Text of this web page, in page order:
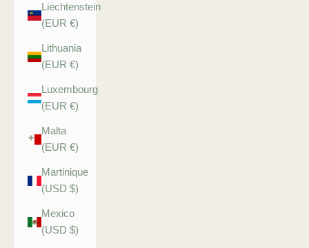
Liechtenstein
(EUR €)
Lithuania
(EUR €)
Luxembourg
(EUR €)
Malta
(EUR €)
Martinique
(USD $)
Mexico
(USD $)